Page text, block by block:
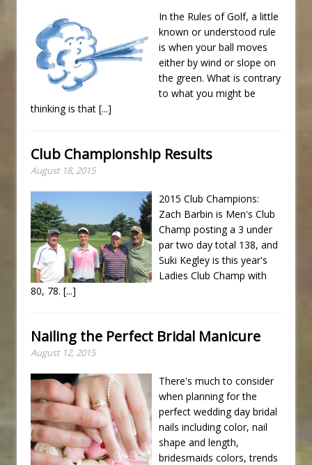
In the Rules of Golf, a little
known or understood rule
is when your ball moves
either by wind or slope on
the green. What is contrary
to what you might be
thinking is that [...]
Club Championship Results
August 18, 2015
2015 Club Champions:
Zach Barbin is Men's Club
Champ posting a 3 under
par two day total 138, and
Suki Kegley is this year's
Ladies Club Champ with
80, 78. [...]
Nailing the Perfect Bridal Manicure
August 12, 2015
There's much to consider
when planning for the
perfect wedding day bridal
nails including color, nail
shape and length,
bridesmaids colors, trends